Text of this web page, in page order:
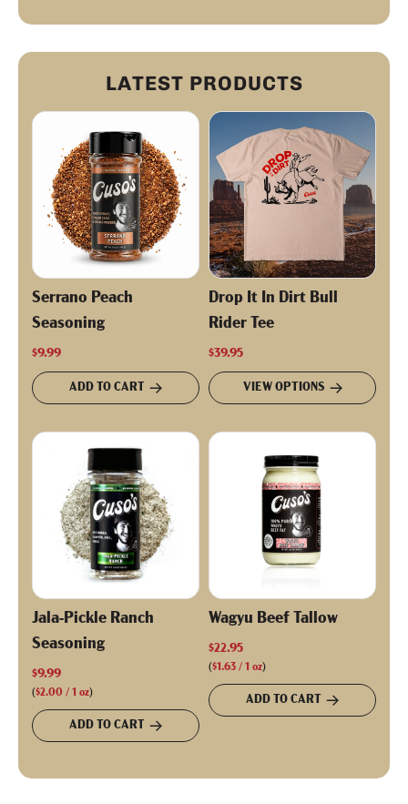
LATEST PRODUCTS
Serrano Peach
Seasoning
$9.99
ADD TO CART
Drop It In Dirt Bull
Rider Tee
$39.95
VIEW OPTIONS
Jala-Pickle Ranch
Seasoning
$9.99
($2.00 / 1 oz)
ADD TO CART
Wagyu Beef Tallow
$22.95
($1.63 / 1 oz)
ADD TO CART